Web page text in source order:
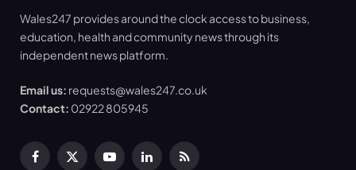
Wales247 provides around the clock access to business,
education, health and community news through its
independent news platform.
Email us: requests@wales247.co.uk
Contact: 02922 805945
Facebook
X
YouTubeLinkedInRSS